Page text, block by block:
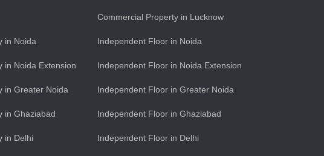
in Noida
in Noida Extension
in Greater Noida
in Ghaziabad
in Delhi
Commercial Property in Lucknow
Independent Floor in Noida
Independent Floor in Noida Extension
Independent Floor in Greater Noida
Independent Floor in Ghaziabad
Independent Floor in Delhi